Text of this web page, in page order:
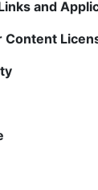
and
Content